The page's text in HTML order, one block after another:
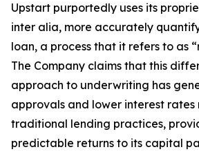
Upstart purportedly uses its
inter alia, more accurately
loan, a process that it refers to as
The Company claims that this
approach to underwriting has
approvals and lower interest
traditional lending practices,
predictable returns to its capital